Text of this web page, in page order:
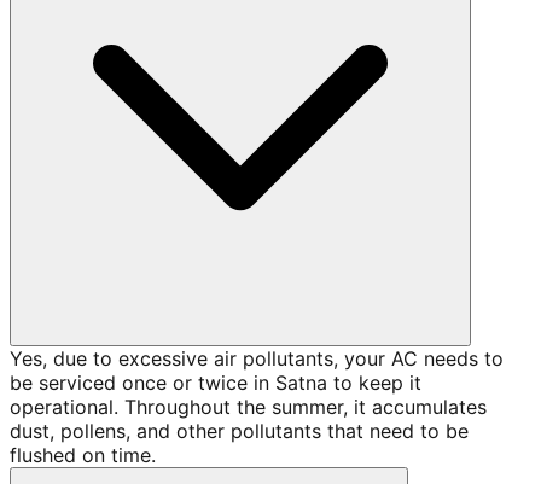
Yes, due to excessive air pollutants, your AC needs to
be serviced once or twice in Satna to keep it
operational. Throughout the summer, it accumulates
dust, pollens, and other pollutants that need to be
flushed on time.